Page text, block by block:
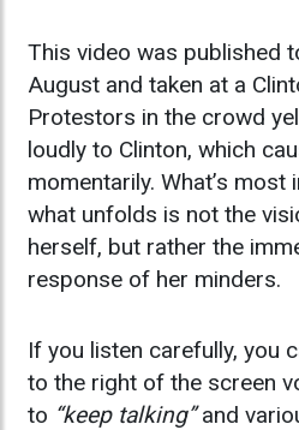
This video was published
August and taken at a
Protestors in the crowd
loudly to Clinton, which
momentarily. What’s
what unfolds is not the
herself, but rather the
response of her minders.
If you listen carefully, you
to the right of the screen
to “keep talking”and